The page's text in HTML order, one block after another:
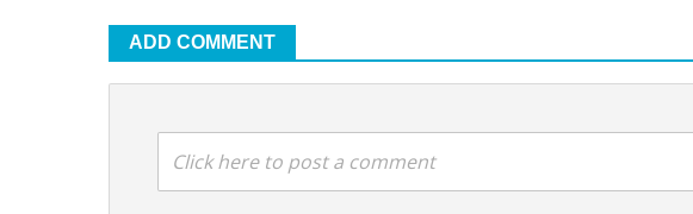
ADD COMMENT
Click here to post a comment